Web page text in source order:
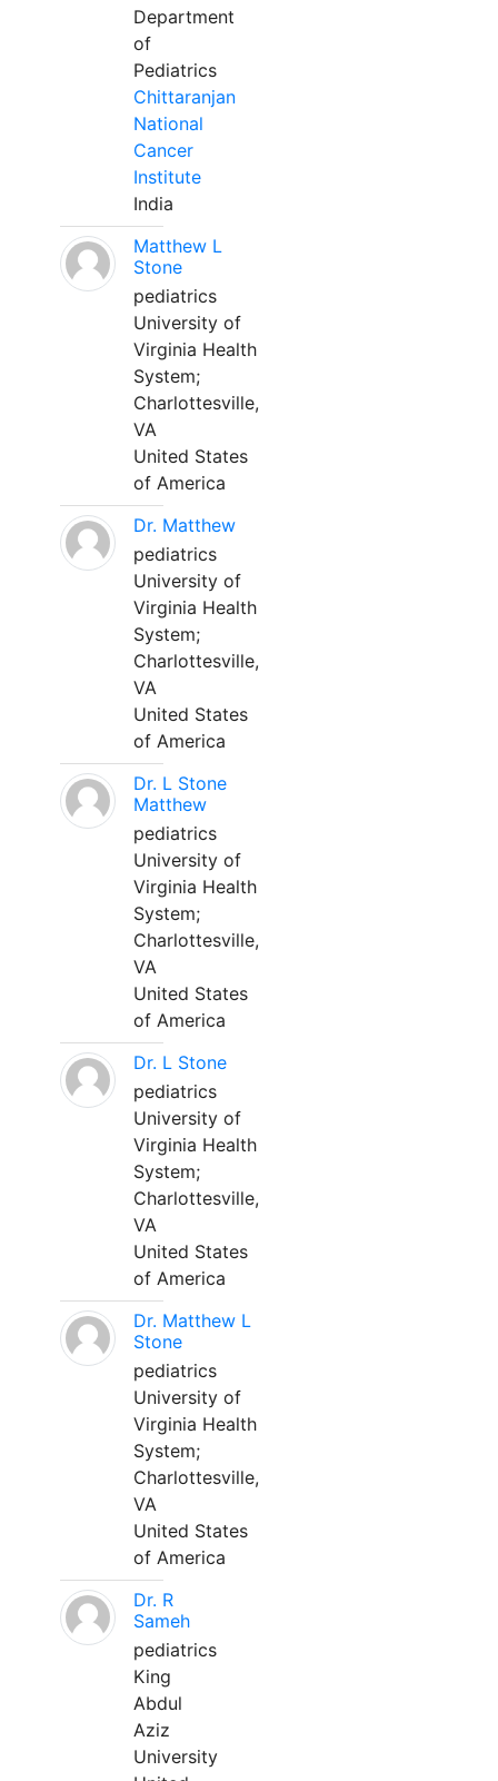
Department
of
Pediatrics
Chittaranjan
National
Cancer
Institute
India
Matthew L
Stone
pediatrics
University of
Virginia Health
System;
Charlottesville,
VA
United States
of America
Dr. Matthew
pediatrics
University of
Virginia Health
System;
Charlottesville,
VA
United States
of America
Dr. L Stone
Matthew
pediatrics
University of
Virginia Health
System;
Charlottesville,
VA
United States
of America
Dr. L Stone
pediatrics
University of
Virginia Health
System;
Charlottesville,
VA
United States
of America
Dr. Matthew L
Stone
pediatrics
University of
Virginia Health
System;
Charlottesville,
VA
United States
of America
Dr. R
Sameh
pediatrics
King
Abdul
Aziz
University